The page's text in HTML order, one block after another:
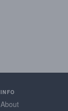
INFO
About